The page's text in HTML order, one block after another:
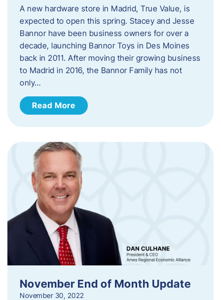
A new hardware store in Madrid, True Value, is
expected to open this spring. Stacey and Jesse
Bannor have been business owners for over a
decade, launching Bannor Toys in Des Moines
back in 2011. After moving their growing business
to Madrid in 2016, the Bannor Family has not
only…
Read More
November End of Month Update
November 30, 2022